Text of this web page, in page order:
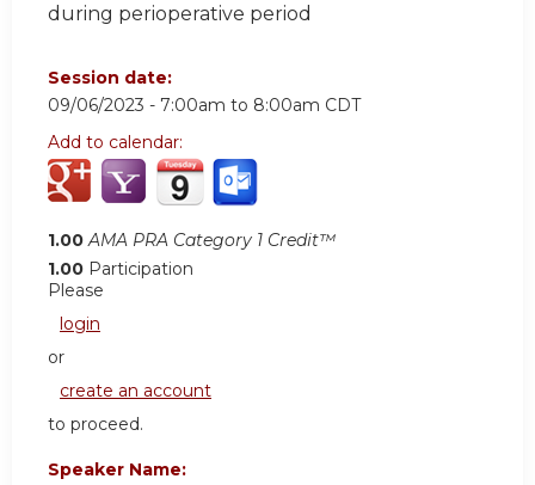
during perioperative period
Session date:
09/06/2023 - 7:00am to 8:00am CDT
Add to calendar:
1.00 AMA PRA Category 1 Credit™
1.00 Participation
Please
login
or
create an account
to proceed.
Speaker Name: